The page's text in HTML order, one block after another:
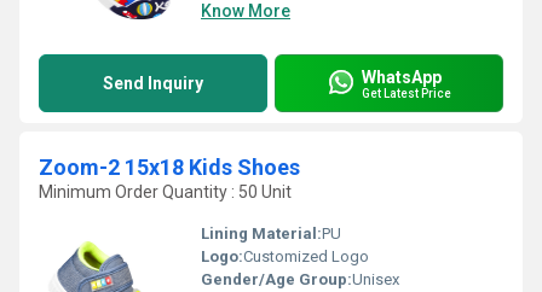
Know More
Send Inquiry WhatsApp
Get Latest Price
Zoom-2 15x18 Kids Shoes
Minimum Order Quantity : 50 Unit
Lining Material:PU
Logo:Customized Logo
Gender/Age Group:Unisex